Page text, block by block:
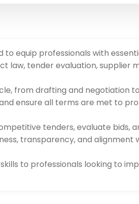
to equip professionals with
law, tender evaluation, supplier
from drafting and negotiation
ensure all terms are met to
tenders, evaluate bids,
transparency, and alignment
to professionals looking to